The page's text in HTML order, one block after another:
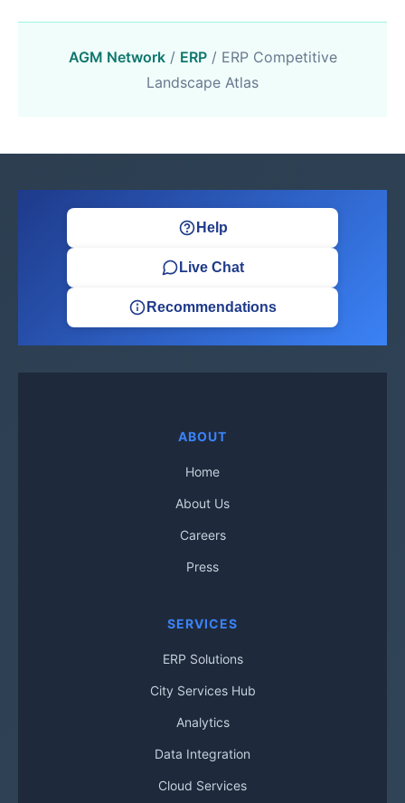
AGM Network/ ERP/ ERP Competitive
Landscape Atlas
Help
Live Chat
Recommendations
ABOUT
Home
About Us
Careers
Press
SERVICES
ERP Solutions
City Services Hub
Analytics
Data Integration
Cloud Services